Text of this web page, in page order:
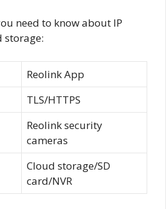
need to know about IP
storage:
Reolink App
TLS/HTTPS
Reolink security
cameras
Cloud storage/SD
card/NVR